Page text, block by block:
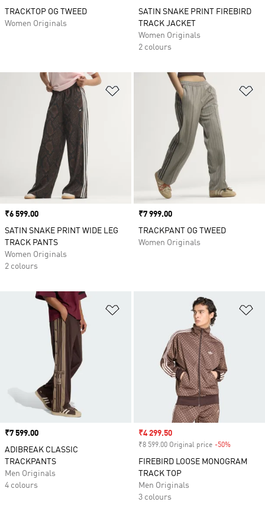
TRACKTOP OG TWEED
Women Originals
SATIN SNAKE PRINT FIREBIRD
TRACK JACKET
Women Originals
2 colours
Add to Wishlist
Price
₹6 599.00
SATIN SNAKE PRINT WIDE LEG
TRACK PANTS
Women Originals
2 colours
Price
₹7 999.00
TRACKPANT OG TWEED
Women Originals
Price
₹7 599.00
ADIBREAK CLASSIC
TRACKPANTS
Men Originals
4 colours
Sale price
₹4 299.50
₹8 599.00 Original price -50%
FIREBIRD LOOSE MONOGRAM
TRACK TOP
Men Originals
3 colours